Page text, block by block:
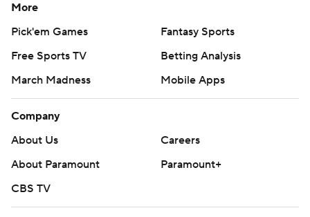
More
Pick'em Games
Fantasy Sports
Free Sports TV
Betting Analysis
March Madness
Mobile Apps
Company
About Us
Careers
About Paramount
Paramount+
CBS TV